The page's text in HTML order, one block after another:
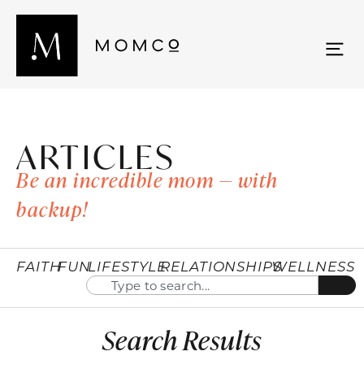
ARTICLES
Be an incredible mom — with
backup!
FAITHFUNLIFESTYLERELATIONSHIPSWELLNESS
Search Results